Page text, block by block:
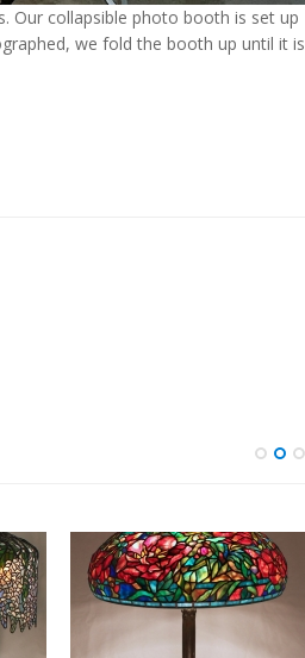
Our collapsible photo booth is set up
we fold the booth up until it is